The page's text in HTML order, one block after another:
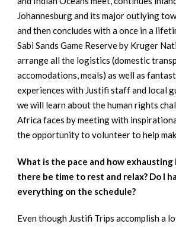
Johannesburg and its major outlying
and then concludes with a once in a
Sabi Sands Game Reserve by Kruger
arrange all the logistics (domestic
accomodations, meals) as well as
experiences with Justifi staff and local
we will learn about the human rights
Africa faces by meeting with
the opportunity to volunteer to help
What is the pace and how exhausting
there be time to rest and relax? Do I
everything on the schedule?
Even though Justifi Trips accomplish a